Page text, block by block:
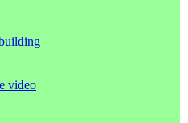
video